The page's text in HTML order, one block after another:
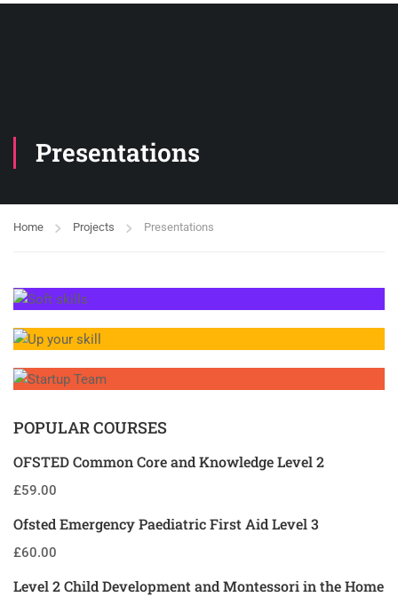
Presentations
Home Projects Presentations
POPULAR COURSES
OFSTED Common Core and Knowledge Level 2
£59.00
Ofsted Emergency Paediatric First Aid Level 3
£60.00
Level 2 Child Development and Montessori in the Home